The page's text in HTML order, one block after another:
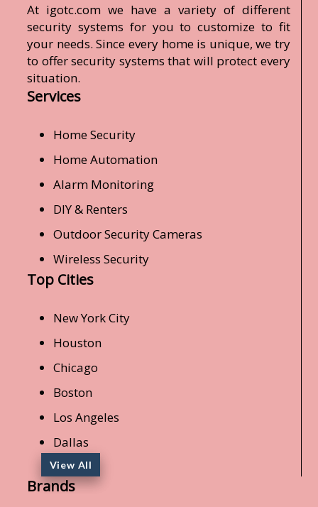
At igotc.com we have a variety of different
security systems for you to customize to fit
your needs. Since every home is unique, we try
to offer security systems that will protect every
situation.
Services
Home Security
Home Automation
Alarm Monitoring
DIY & Renters
Outdoor Security Cameras
Wireless Security
Top Cities
New York City
Houston
Chicago
Boston
Los Angeles
Dallas
View All
Brands